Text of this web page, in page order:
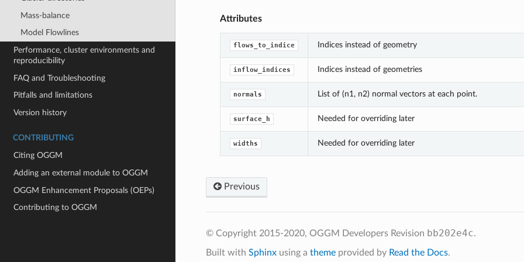
Mass-balance
Model Flowlines
Performance, cluster environments and
reproducibility
FAQ and Troubleshooting
Pitfalls and limitations
Version history
CONTRIBUTING
Citing OGGM
Adding an external module to OGGM
OGGM Enhancement Proposals (OEPs)
Contributing to OGGM
Attributes
flows_to_indice Indices instead of geometry
inflow_indices Indices instead of geometries
normals List of (n1, n2) normal vectors at each point.
surface_h Needed for overriding later
widths Needed for overriding later
Previous
© Copyright 2015-2020, OGGM Developers Revision bb202e4c.
Built with Sphinxusing a themeprovided by Read the Docs.